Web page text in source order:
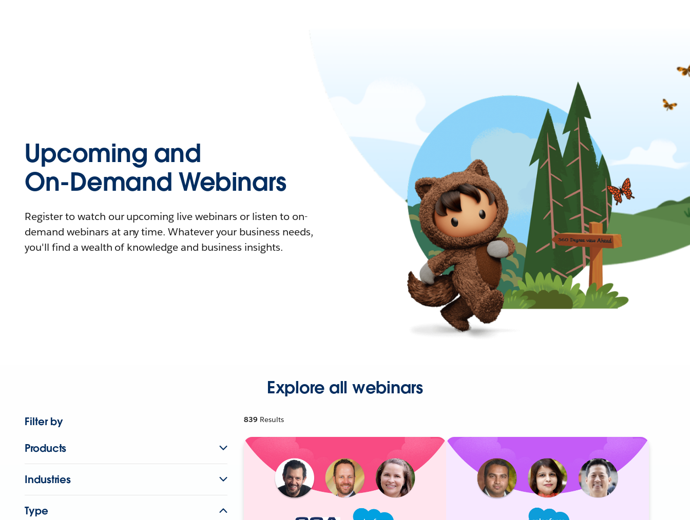
Upcoming and
On-Demand Webinars
Register to watch our upcoming live webinars or listen to on-
demand webinars at any time. Whatever your business needs,
you'll find a wealth of knowledge and business insights.
Explore all webinars
Filter by
Products
Industries
Type
839 Results